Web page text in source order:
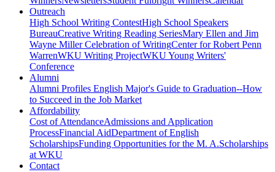
Outreach
High School Writing ContestHigh School Speakers
BureauCreative Writing Reading SeriesMary Ellen and Jim
Wayne Miller Celebration of WritingCenter for Robert Penn
WarrenWKU Writing ProjectWKU Young Writers'
Conference
Alumni
Alumni Profiles English Major's Guide to Graduation--How
to Succeed in the Job Market
Affordability
Cost of AttendanceAdmissions and Application
ProcessFinancial AidDepartment of English
ScholarshipsFunding Opportunities for the M. A.Scholarships
at WKU
Contact